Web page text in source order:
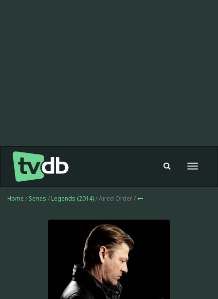
Toggle
Home / Series / Legends (2014)/ Aired Order /